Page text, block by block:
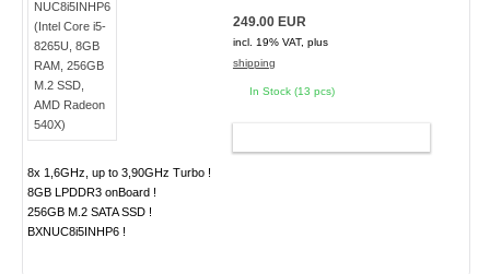
8x 1,6GHz, up to 3,90GHz Turbo !
8GB LPDDR3 onBoard !
256GB M.2 SATA SSD !
BXNUC8i5INHP6 !
249.00 EUR
incl. 19% VAT, plus
shipping
In Stock (13 pcs)